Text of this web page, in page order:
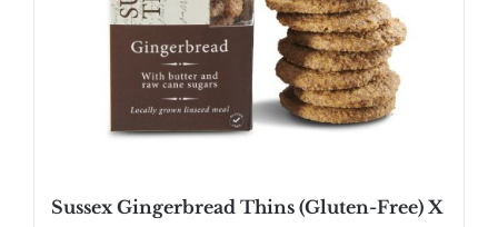
Sussex Gingerbread Thins (Gluten-Free) X